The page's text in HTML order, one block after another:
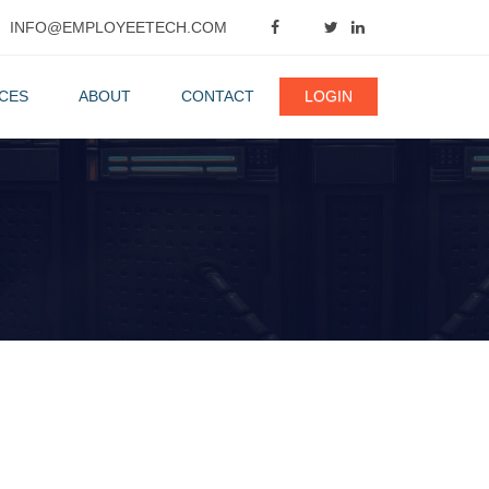
INFO@EMPLOYEETECH.COM
ABOUT CONTACT LOGIN